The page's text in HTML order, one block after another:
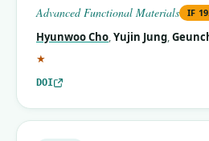
Advanced Functional Materials IF
Hyunwoo Cho,Yujin Jung,
★
DOI